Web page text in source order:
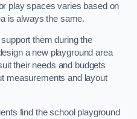
play spaces varies based on
is always the same.
them during the
a new playground area
their needs and budgets
measurements and layout
find the school playground